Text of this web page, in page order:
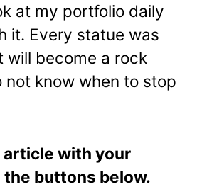
at my portfolio daily
it. Every statue was
will become a rock
not know when to stop
article with your
buttons below.